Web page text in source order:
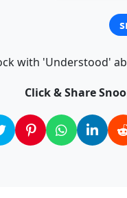
with 'Understood'
Click & Share